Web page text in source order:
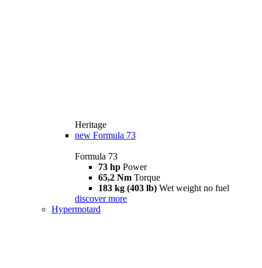
Heritage
new Formula 73
Formula 73
73 hp Power
65,2 Nm Torque
183 kg (403 lb) Wet weight no fuel
discover more
Hypermotard